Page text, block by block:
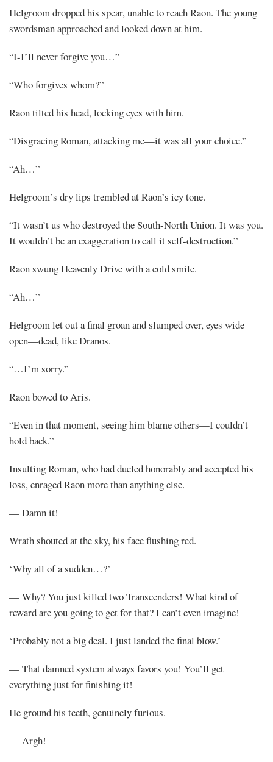
Helgroom dropped his spear, unable to reach Raon. The young
swordsman approached and looked down at him.
“I-I’ll never forgive you…”
“Who forgives whom?”
Raon tilted his head, locking eyes with him.
“Disgracing Roman, attacking me—it was all your choice.”
“Ah…”
Helgroom’s dry lips trembled at Raon’s icy tone.
“It wasn’t us who destroyed the South-North Union. It was you.
It wouldn’t be an exaggeration to call it self-destruction.”
Raon swung Heavenly Drive with a cold smile.
“Ah…”
Helgroom let out a final groan and slumped over, eyes wide
open—dead, like Dranos.
“…I’m sorry.”
Raon bowed to Aris.
“Even in that moment, seeing him blame others—I couldn’t
hold back.”
Insulting Roman, who had dueled honorably and accepted his
loss, enraged Raon more than anything else.
— Damn it!
Wrath shouted at the sky, his face flushing red.
‘Why all of a sudden…?’
— Why? You just killed two Transcenders! What kind of
reward are you going to get for that? I can’t even imagine!
‘Probably not a big deal. I just landed the final blow.’
— That damned system always favors you! You’ll get
everything just for finishing it!
He ground his teeth, genuinely furious.
— Argh!